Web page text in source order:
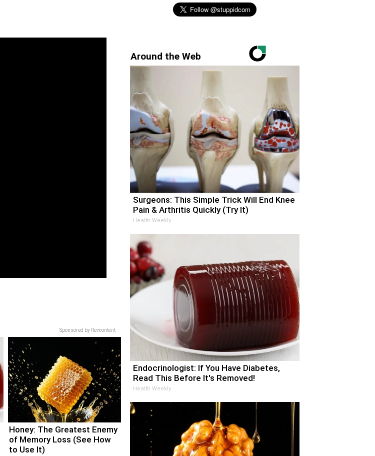
Sponsored by Revcontent
Honey: The Greatest Enemy
of Memory Loss (See How
to Use It)
Around the Web
Surgeons: This Simple Trick Will End Knee
Pain & Arthritis Quickly (Try It)
Health Weekly
Endocrinologist: If You Have Diabetes,
Read This Before It's Removed!
Health Weekly